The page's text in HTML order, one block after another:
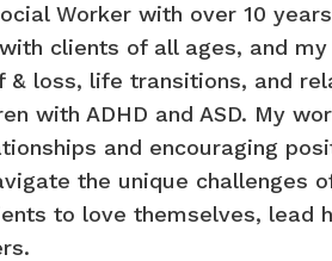
Worker with over 10
clients of all ages, and
& loss, life transitions, and
with ADHD and ASD. My
and encouraging
the unique challenges
to love themselves, lead